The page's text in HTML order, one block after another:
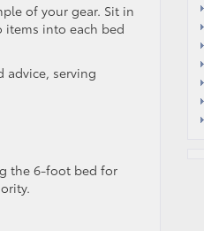
of your gear. Sit in
items into each bed
advice, serving
the 6-foot bed for